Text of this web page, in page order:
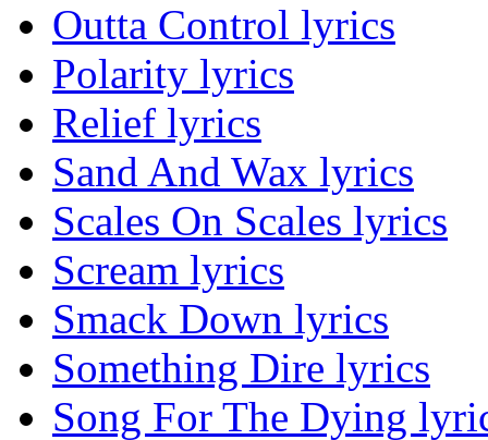
Outta Control lyrics
Polarity lyrics
Relief lyrics
Sand And Wax lyrics
Scales On Scales lyrics
Scream lyrics
Smack Down lyrics
Something Dire lyrics
Song For The Dying